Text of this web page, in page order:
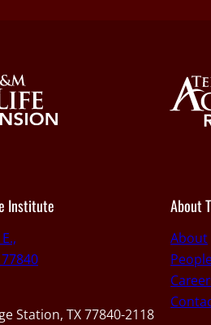
Institute
Station, TX 77840-2118
About
About
People